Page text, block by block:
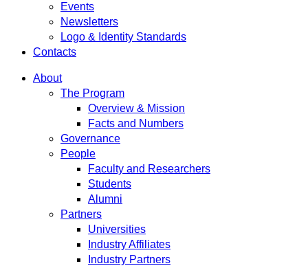
Events
Newsletters
Logo & Identity Standards
Contacts
About
The Program
Overview & Mission
Facts and Numbers
Governance
People
Faculty and Researchers
Students
Alumni
Partners
Universities
Industry Affiliates
Industry Partners